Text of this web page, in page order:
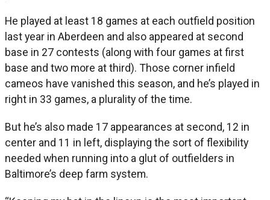
He played at least 18 games at each outfield position
last year in Aberdeen and also appeared at second
base in 27 contests (along with four games at first
base and two more at third). Those corner infield
cameos have vanished this season, and he’s played in
right in 33 games, a plurality of the time.
But he’s also made 17 appearances at second, 12 in
center and 11 in left, displaying the sort of flexibility
needed when running into a glut of outfielders in
Baltimore’s deep farm system.